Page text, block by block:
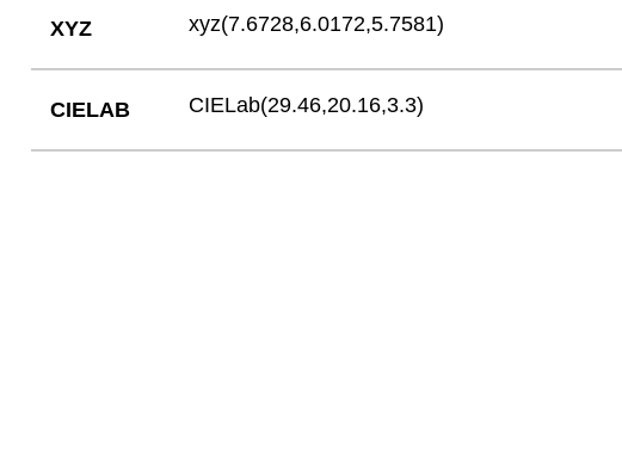
XYZ xyz(7.6728,6.0172,5.7581)
CIELAB CIELab(29.46,20.16,3.3)